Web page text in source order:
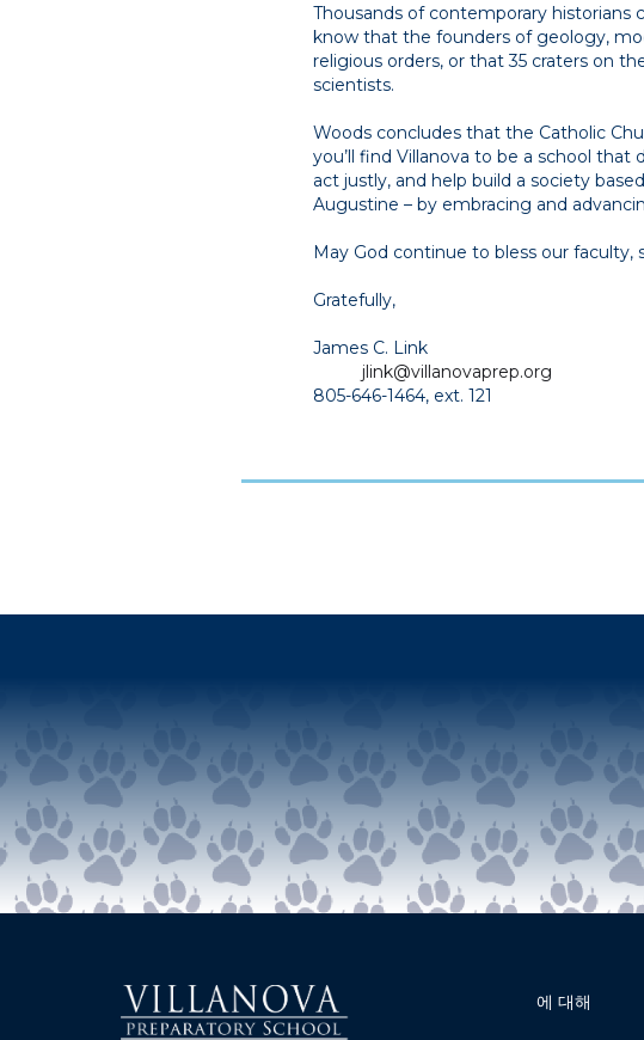
Thousands of contemporary
know that the founders of geology,
religious orders, or that 35 craters on
scientists.
Woods concludes that the Catholic
you’ll find Villanova to be a school
act justly, and help build a society
Augustine – by embracing and
May God continue to bless our faculty,
Gratefully,
James C. Link
jlink@villanovaprep.org
805-646-1464, ext. 121
에 대해